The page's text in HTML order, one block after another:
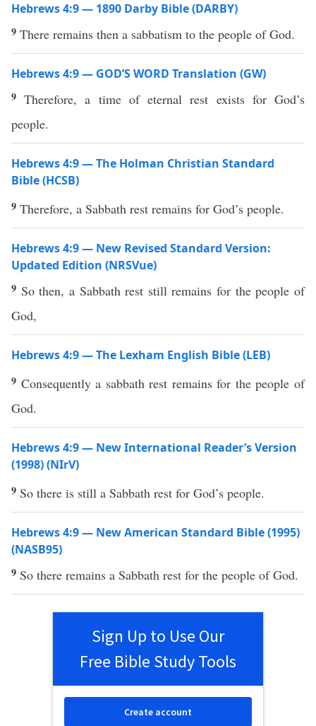
Hebrews 4:9 — 1890 Darby Bible (DARBY)
9 There remains then a sabbatism to the people of God.
Hebrews 4:9 — GOD’S WORD Translation (GW)
9Therefore, a time of eternal rest exists for God’s
people.
Hebrews 4:9 — The Holman Christian Standard
Bible (HCSB)
9 Therefore, a Sabbath rest remains for God’s people.
Hebrews 4:9 — New Revised Standard Version:
Updated Edition (NRSVue)
9 So then, a Sabbath rest still remains for the people of
God,
Hebrews 4:9 — The Lexham English Bible (LEB)
9 Consequently a sabbath rest remains for the people of
God.
Hebrews 4:9 — New International Reader’s Version
(1998) (NIrV)
9 So there is still a Sabbath rest for God’s people.
Hebrews 4:9 — New American Standard Bible (1995)
(NASB95)
9 So there remains a Sabbath rest for the people ofGod.
Sign Up to Use Our
Free Bible Study Tools
Create account